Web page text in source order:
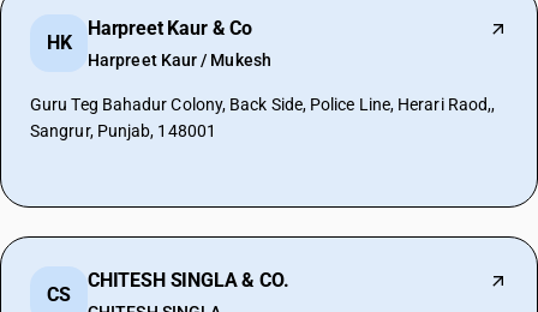
HK
Harpreet Kaur & Co
Harpreet Kaur / Mukesh
Guru Teg Bahadur Colony, Back Side, Police Line, Herari Raod,,
Sangrur, Punjab, 148001
CS
CHITESH SINGLA & CO.